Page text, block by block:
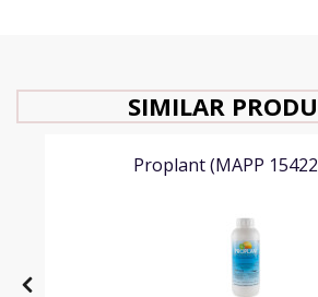
SIMILAR
Proplant (MAPP